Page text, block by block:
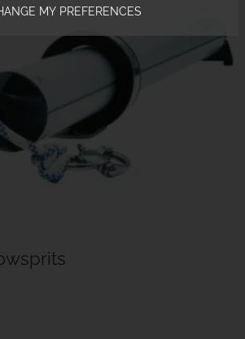
MY PREFERENCES